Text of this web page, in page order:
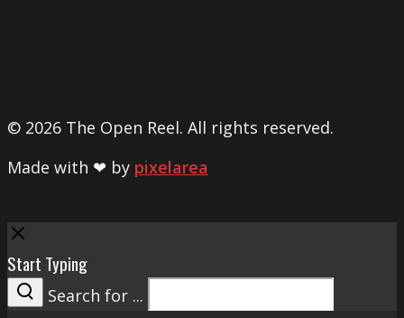
© 2026 The Open Reel. All rights reserved.
Made with ❤ by pixelarea
Close
Start Typing
Search
Search for ...